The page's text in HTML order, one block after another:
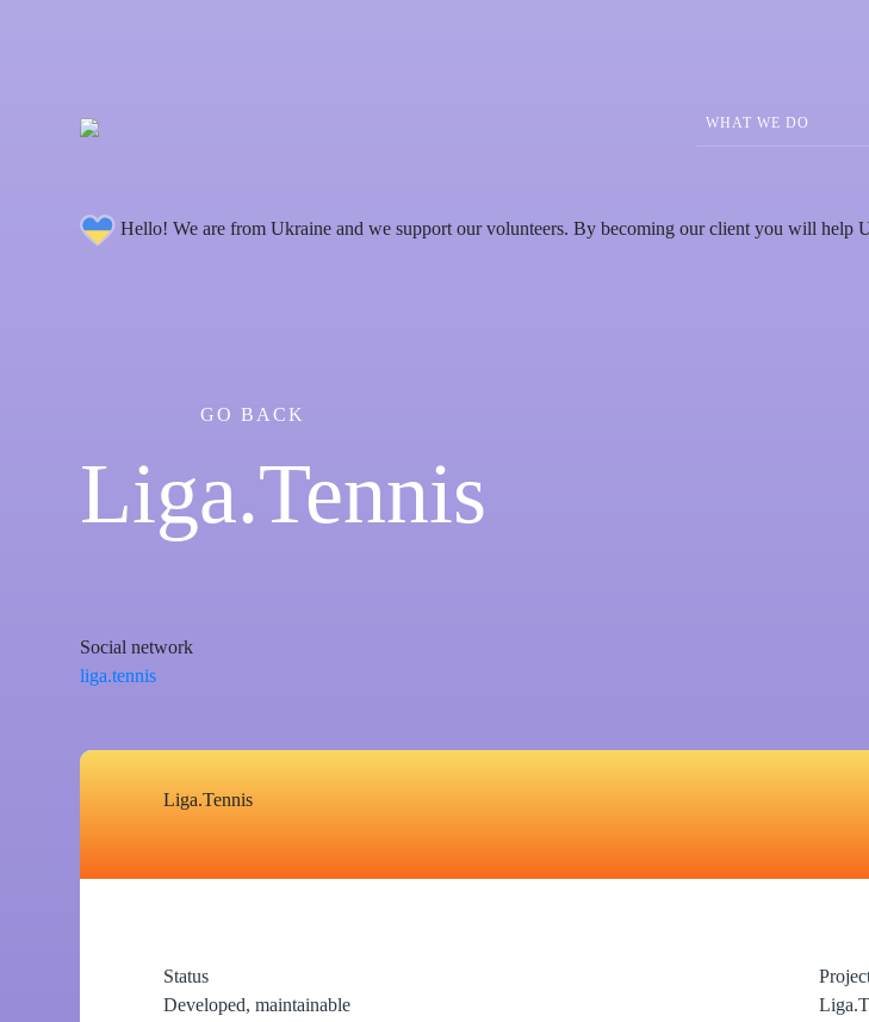
WHAT WE DO
Hello! We are from Ukraine and we support our volunteers. By becoming our client you will help
GO BACK
Liga.Tennis
Social network
liga.tennis
Liga.Tennis
Status
Developed, maintainable